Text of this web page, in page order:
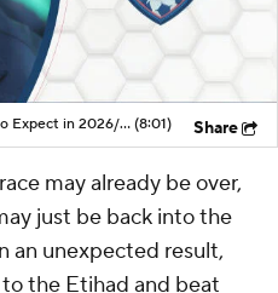
Ruben Amorim's AC Milan: What to Expect in 2026/27 - Morning Footy (8:01) Share
may already be over,
just be back into the
an unexpected result,
the Etihad and beat